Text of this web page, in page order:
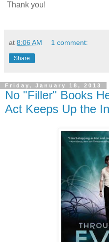
Thank you!
at 8:06 AM 1 comment:
Share
Friday, January 18, 2013
No "Filler" Books
Act Keeps Up the